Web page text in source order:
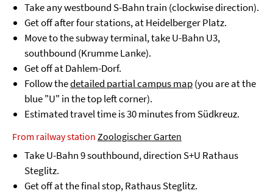
Take any westbound S-Bahn train (clockwise direction).
Get off after four stations, at Heidelberger Platz.
Move to the subway terminal, take U-Bahn U3,
southbound (Krumme Lanke).
Get off at Dahlem-Dorf.
Follow thedetailed partial campus map(you are at the
blue "U" in the top left corner).
Estimated travel time is 30 minutes from Südkreuz.
From railway station Zoologischer Garten
Take U-Bahn 9 southbound, direction S+U Rathaus
Steglitz.
Get off at the final stop, Rathaus Steglitz.